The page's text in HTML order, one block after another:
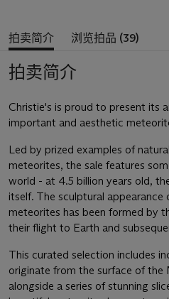
拍卖简介 浏览拍品 (39)
拍卖简介
Christie's is proud to present its
important and aesthetic
Led by prized examples of
meteorites, the sale features
world - at 4.5 billion years old,
itself. The sculptural appearance
meteorites has been formed by
their flight to Earth and
This curated selection includes
originate from the surface of the
alongside a series of stunning